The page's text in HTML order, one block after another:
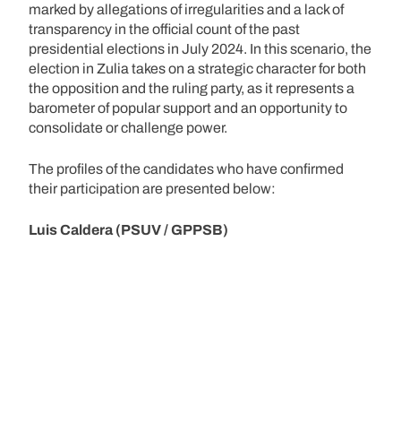
marked by allegations of irregularities and a lack of
transparency in the official count of the past
presidential elections in July 2024. In this scenario, the
election in Zulia takes on a strategic character for both
the opposition and the ruling party, as it represents a
barometer of popular support and an opportunity to
consolidate or challenge power.
The profiles of the candidates who have confirmed
their participation are presented below:
Luis Caldera (PSUV / GPPSB)